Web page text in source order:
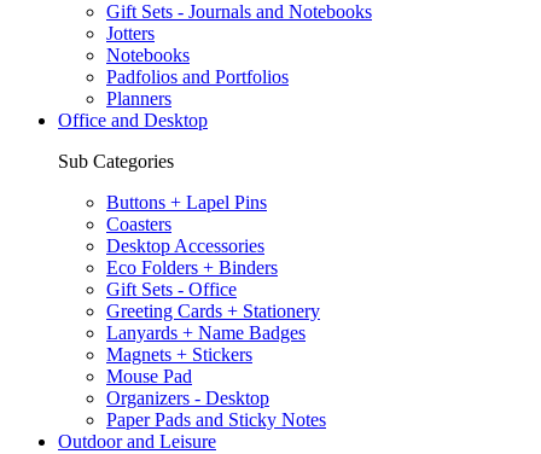
Gift Sets - Journals and Notebooks
Jotters
Notebooks
Padfolios and Portfolios
Planners
Office and Desktop
Sub Categories
Buttons + Lapel Pins
Coasters
Desktop Accessories
Eco Folders + Binders
Gift Sets - Office
Greeting Cards + Stationery
Lanyards + Name Badges
Magnets + Stickers
Mouse Pad
Organizers - Desktop
Paper Pads and Sticky Notes
Outdoor and Leisure